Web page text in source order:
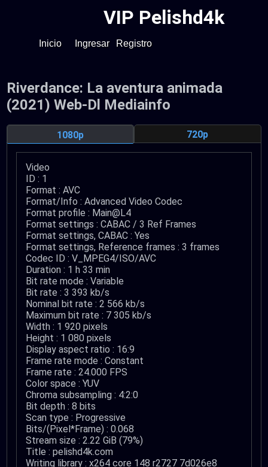
VIP Pelishd4k
Inicio Ingresar Registro
Riverdance: La aventura animada
(2021) Web-Dl Mediainfo
1080p 720p
Video
ID : 1
Format : AVC
Format/Info : Advanced Video Codec
Format profile : Main@L4
Format settings : CABAC / 3 Ref Frames
Format settings, CABAC : Yes
Format settings, Reference frames : 3 frames
Codec ID : V_MPEG4/ISO/AVC
Duration : 1 h 33 min
Bit rate mode : Variable
Bit rate : 3 393 kb/s
Nominal bit rate : 2 566 kb/s
Maximum bit rate : 7 305 kb/s
Width : 1 920 pixels
Height : 1 080 pixels
Display aspect ratio : 16:9
Frame rate mode : Constant
Frame rate : 24.000 FPS
Color space : YUV
Chroma subsampling : 4:2:0
Bit depth : 8 bits
Scan type : Progressive
Bits/(Pixel*Frame) : 0.068
Stream size : 2.22 GiB (79%)
Title : pelishd4k.com
Writing library : x264 core 148 r2727 7d026e8